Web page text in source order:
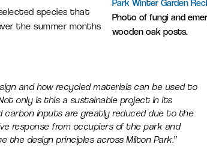
Photo of fungi and
wooden oak posts.
species that
the summer months
and how recycled materials can be used to
only is this a sustainable project in its
carbon inputs are greatly reduced due to the
response from occupiers of the park and
design principles across Milton Park.”